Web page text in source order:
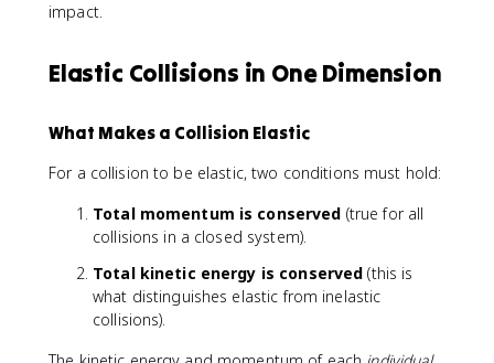
impact.
Elastic Collisions in One Dimension
What Makes a Collision Elastic
For a collision to be elastic, two conditions must hold:
Total momentum is conserved (true for all
collisions in a closed system).
Total kinetic energy is conserved (this is
what distinguishes elastic from inelastic
collisions).